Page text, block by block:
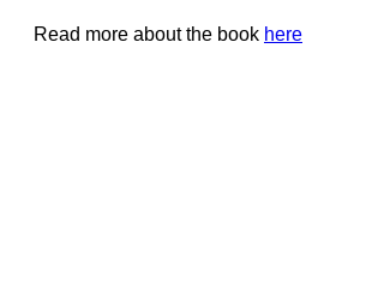
Read more about the book here